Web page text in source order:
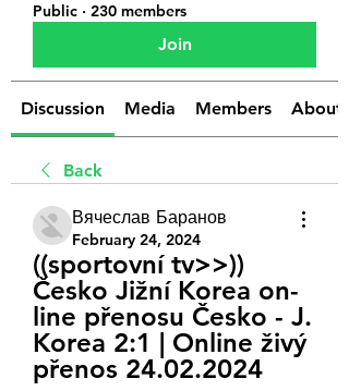
Public · 230 members
Join
Discussion Media Members About
Back
Вячеслав Баранов
February 24, 2024
((sportovní tv>>))
Česko Jižní Korea on-
line přenosu Česko - J.
Korea 2:1 | Online živý
přenos 24.02.2024